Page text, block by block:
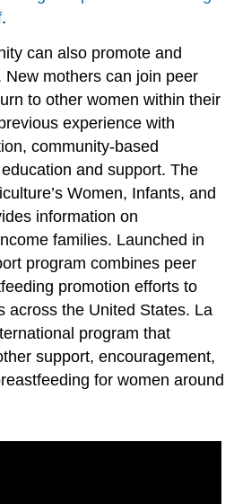
.
can also promote and
mothers can join peer
to other women within their
experience with
community-based
and support. The
Women, Infants, and
information on
families. Launched in
program combines peer
promotion efforts to
across the United States. La
program that
support, encouragement,
for women around